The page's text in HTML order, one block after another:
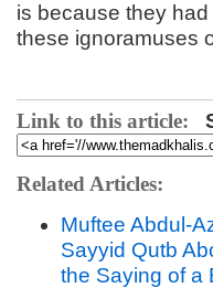
is because they
these ignoramuses
Link to this article:
Related Articles:
Muftee Abdul-
Sayyid Qutb
the Saying of a